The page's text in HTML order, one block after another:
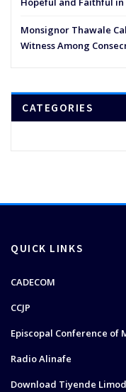
Monsignor Thawale
Witness Among
CATEGORIES
QUICK LINKS
CADECOM
CCJP
Episcopal Conference of
Radio Alinafe
Download Tiyende